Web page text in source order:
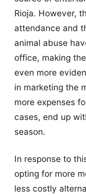
Rioja. However,
attendance and
animal abuse
office, making
even more
in marketing the
more expenses
cases, end up
season.
In response to
opting for more
less costly